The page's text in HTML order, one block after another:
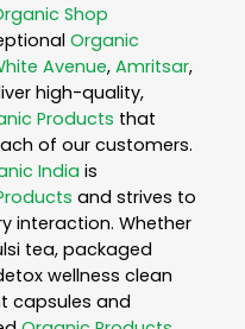
Shop
Organic
Avenue, Amritsar,
high-quality,
Products that
of our customers.
India is
and strives to
interaction. Whether
tea, packaged
wellness clean
capsules and